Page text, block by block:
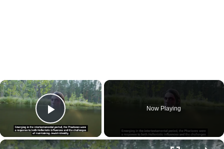
×
Play Video
Now Playing
×